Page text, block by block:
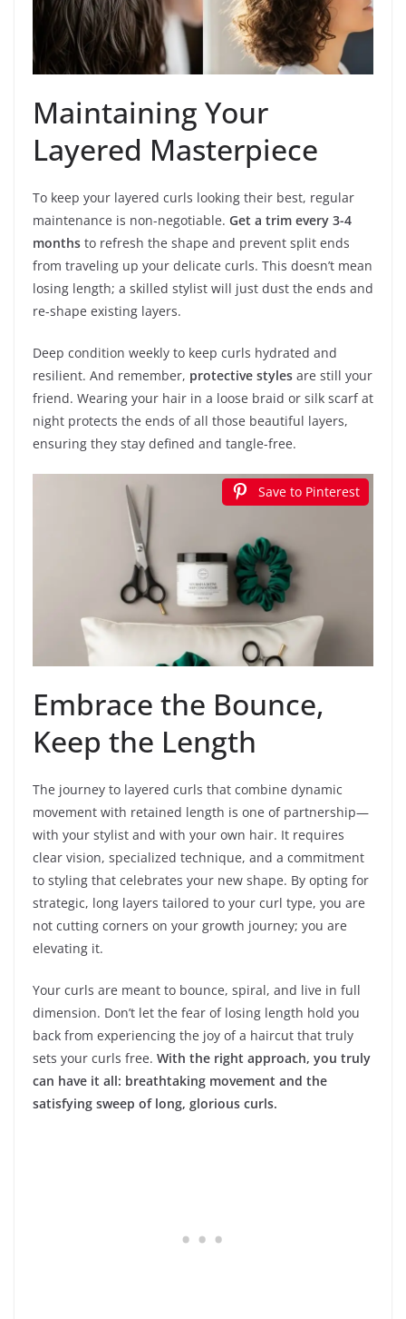
Maintaining Your
Layered Masterpiece
To keep your layered curls looking their best, regular
maintenance is non-negotiable. Get a trim every 3-4
months to refresh the shape and prevent split ends
from traveling up your delicate curls. This doesn’t mean
losing length; a skilled stylist will just dust the ends and
re-shape existing layers.
Deep condition weekly to keep curls hydrated and
resilient. And remember, protective styles are still your
friend. Wearing your hair in a loose braid or silk scarf at
night protects the ends of all those beautiful layers,
ensuring they stay defined and tangle-free.
Save to Pinterest
Embrace the Bounce,
Keep the Length
The journey to layered curls that combine dynamic
movement with retained length is one of partnership—
with your stylist and with your own hair. It requires
clear vision, specialized technique, and a commitment
to styling that celebrates your new shape. By opting for
strategic, long layers tailored to your curl type, you are
not cutting corners on your growth journey; you are
elevating it.
Your curls are meant to bounce, spiral, and live in full
dimension. Don’t let the fear of losing length hold you
back from experiencing the joy of a haircut that truly
sets your curls free. With the right approach, you truly
can have it all: breathtaking movement and the
satisfying sweep of long, glorious curls.